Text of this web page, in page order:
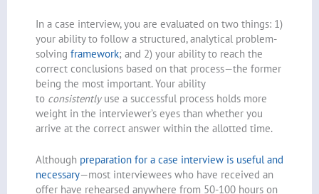
In a case interview, you are evaluated on two things: 1)
your ability to follow a structured, analytical problem-
solving framework; and 2) your ability to reach the
correct conclusions based on that process—the former
being the most important. Your ability
to consistentlyuse a successful process holds more
weight in the interviewer’s eyes than whether you
arrive at the correct answer within the allotted time.
Although preparation for a case interview is useful and
necessary—most interviewees who have received an
offer have rehearsed anywhere from 50-100 hours on